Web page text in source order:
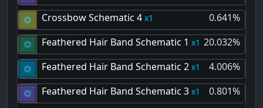
Crossbow Schematic 4
1
0.641%
Feathered Hair Band Schematic 1
1 20.032%
Feathered Hair Band Schematic 2
1
4.006%
Feathered Hair Band Schematic 3
1
0.801%